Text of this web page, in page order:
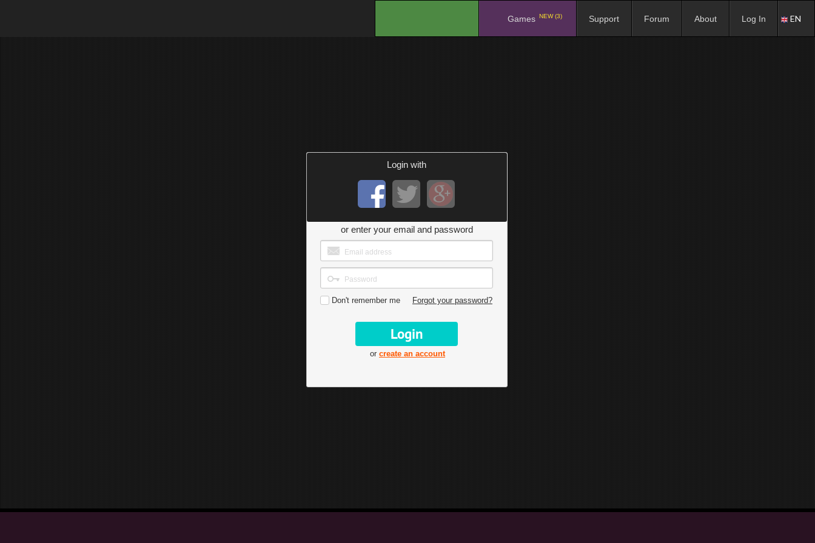
Games NEW (3) Support Forum About Log In EN